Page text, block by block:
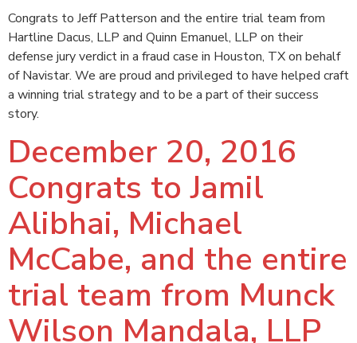
Congrats to Jeff Patterson and the entire trial team from
Hartline Dacus, LLP and Quinn Emanuel, LLP on their
defense jury verdict in a fraud case in Houston, TX on behalf
of Navistar. We are proud and privileged to have helped craft
a winning trial strategy and to be a part of their success
story.
December 20, 2016
Congrats to Jamil
Alibhai, Michael
McCabe, and the entire
trial team from Munck
Wilson Mandala, LLP